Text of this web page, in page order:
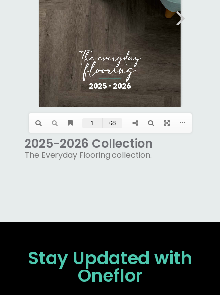
2025-2026 Collection
The Everyday Flooring collection.
Stay Updated with
Oneflor